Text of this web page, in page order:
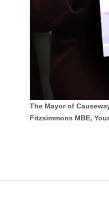
The Mayor of
Fitzsimmons MBE,